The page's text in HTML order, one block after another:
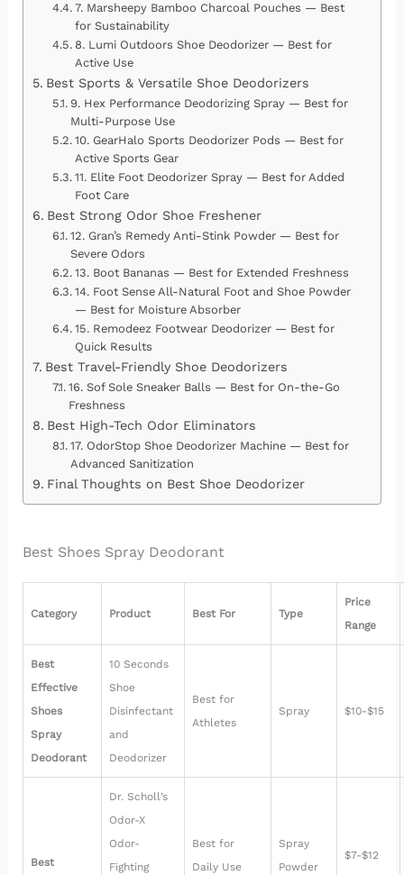
7. Marsheepy Bamboo Charcoal Pouches — Best
for Sustainability
8. Lumi Outdoors Shoe Deodorizer — Best for
Active Use
Best Sports & Versatile Shoe Deodorizers
9. Hex Performance Deodorizing Spray — Best for
Multi-Purpose Use
10. GearHalo Sports Deodorizer Pods — Best for
Active Sports Gear
11. Elite Foot Deodorizer Spray — Best for Added
Foot Care
Best Strong Odor Shoe Freshener
12. Gran’s Remedy Anti-Stink Powder — Best for
Severe Odors
13. Boot Bananas — Best for Extended Freshness
14. Foot Sense All-Natural Foot and Shoe Powder
— Best for Moisture Absorber
15. Remodeez Footwear Deodorizer — Best for
Quick Results
Best Travel-Friendly Shoe Deodorizers
16. Sof Sole Sneaker Balls — Best for On-the-Go
Freshness
Best High-Tech Odor Eliminators
17. OdorStop Shoe Deodorizer Machine — Best for
Advanced Sanitization
Final Thoughts on Best Shoe Deodorizer
Best Shoes Spray Deodorant
Category Product Best For Type
Price
Range
Best
Effective
Shoes
Spray
Deodorant
10 Seconds
Shoe
Disinfectant
and
Deodorizer
Best for
Athletes
Spray $10-$15
Best
Dr. Scholl’s
Odor-X
Odor-
Fighting
Best for
Daily Use
Spray
Powder
$7-$12